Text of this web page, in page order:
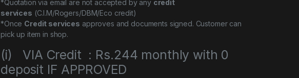
*Quotation via email are not accepted by any credit
services (C.I.M/Rogers/DBM/Eco credit)
*Once Credit services approves and documents signed. Customer can
pick up item in shop.
(i) VIA Credit : Rs.244 monthly with 0
deposit IF APPROVED